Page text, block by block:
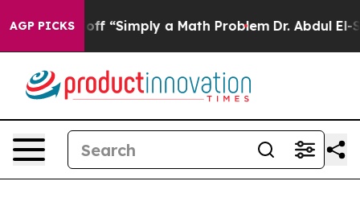
AGP PICKS
Laid off “Simply a Math Problem Dr. Abdul El-